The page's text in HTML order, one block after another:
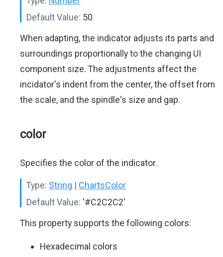
Default Value: 50
When adapting, the indicator adjusts its parts and
surroundings proportionally to the changing UI
component size. The adjustments affect the
incidator's indent from the center, the offset from
the scale, and the spindle's size and gap.
color
Specifies the color of the indicator.
Type: String | ChartsColor
Default Value: '#C2C2C2'
This property supports the following colors:
Hexadecimal colors